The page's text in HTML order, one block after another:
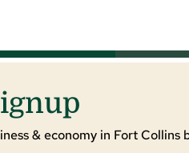
& economy in Fort Collins